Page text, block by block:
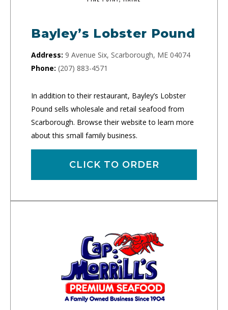
Bayley’s Lobster Pound
Address: 9 Avenue Six, Scarborough, ME 04074
Phone: (207) 883-4571
In addition to their restaurant, Bayley’s Lobster
Pound sells wholesale and retail seafood from
Scarborough. Browse their website to learn more
about this small family business.
CLICK TO ORDER